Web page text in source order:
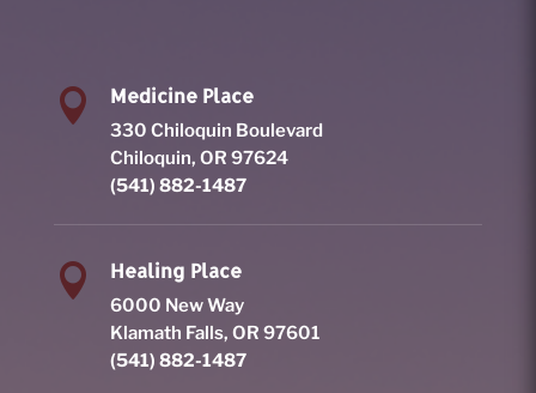
 Medicine Place
330 Chiloquin Boulevard
Chiloquin, OR 97624
(541) 882-1487
 Healing Place
6000 New Way
Klamath Falls, OR 97601
(541) 882-1487